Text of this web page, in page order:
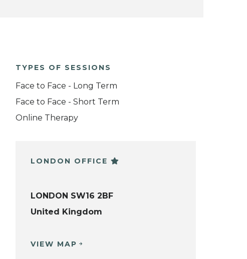
TYPES OF SESSIONS
Face to Face - Long Term
Face to Face - Short Term
Online Therapy
LONDON OFFICE
LONDON SW16 2BF
United Kingdom
VIEW MAP